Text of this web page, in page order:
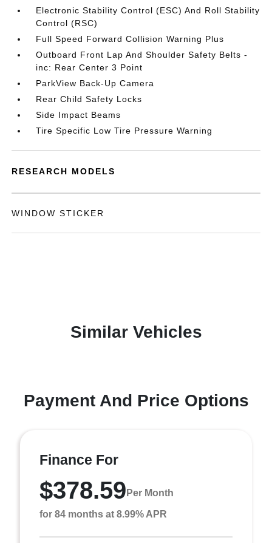
Electronic Stability Control (ESC) And Roll Stability
Control (RSC)
Full Speed Forward Collision Warning Plus
Outboard Front Lap And Shoulder Safety Belts -
inc: Rear Center 3 Point
ParkView Back-Up Camera
Rear Child Safety Locks
Side Impact Beams
Tire Specific Low Tire Pressure Warning
RESEARCH MODELS
WINDOW STICKER
Similar Vehicles
Payment And Price Options
Finance For
$378.59 Per Month
for 84 months at 8.99% APR